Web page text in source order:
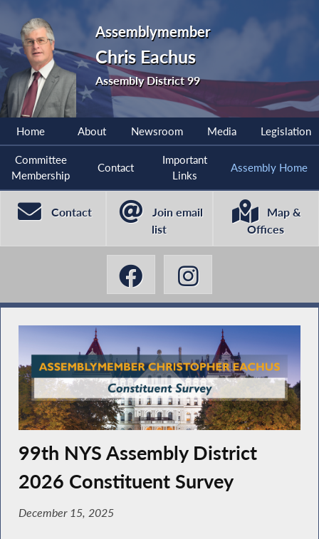
Assemblymember
Chris Eachus
Assembly District 99
Home About Newsroom Media Legislation
Committee
Membership
Contact
Important
Links
Assembly Home
Contact
Join email
list
Map &
Offices
99th NYS Assembly District
2026 Constituent Survey
December 15, 2025